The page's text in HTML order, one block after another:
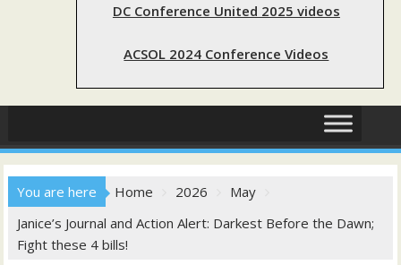
DC Conference United 2025 videos
ACSOL 2024 Conference Videos
You are here Home 2026
May
Janice’s Journal and Action Alert: Darkest Before the Dawn;
Fight these 4 bills!